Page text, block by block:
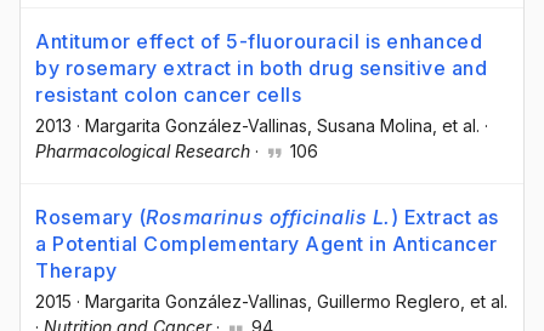
Antitumor effect of 5-fluorouracil is enhanced
by rosemary extract in both drug sensitive and
resistant colon cancer cells
2013 · Margarita González-Vallinas , Susana Molina , et al. ·
Pharmacological Research · 106
Rosemary (Rosmarinus officinalis L. ) Extract as
a Potential Complementary Agent in Anticancer
Therapy
2015 · Margarita González-Vallinas , Guillermo Reglero , et al.